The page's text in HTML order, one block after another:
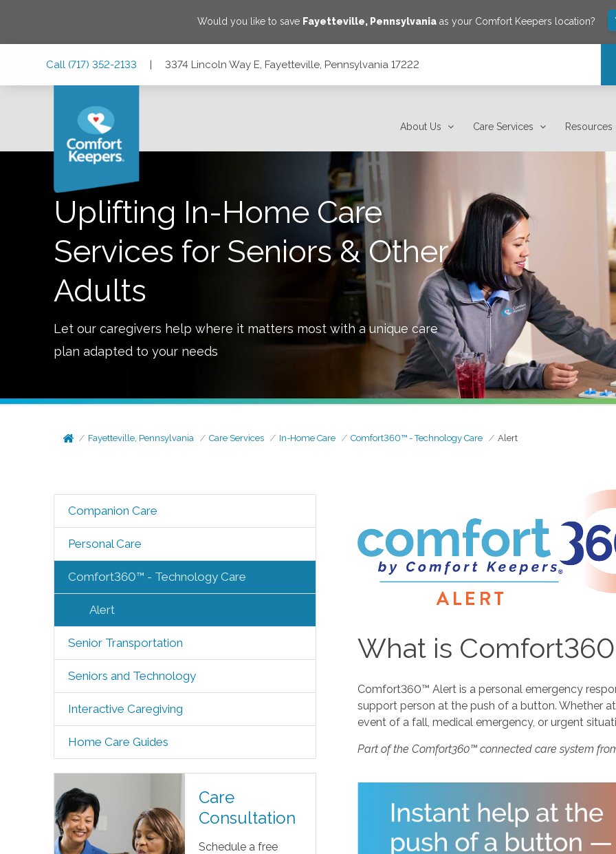
Would you like to save Fayetteville, Pennsylvaniaas your Comfort Keepers location?
Call (717) 352-2133 | 3374 Lincoln Way E, Fayetteville, Pennsylvania 17222
About Us Care Services Resources
Uplifting In-Home Care
Services for Seniors & Other
Adults
Let our caregivers help where it matters most with a unique care
plan adapted to your needs
Fayetteville, Pennsylvania Care Services In-Home Care Comfort360™ - Technology Care Alert
Companion Care
Personal Care
Comfort360™ - Technology Care
Alert
Senior Transportation
Seniors and Technology
Interactive Caregiving
Home Care Guides
Care
Consultation
Schedule a free
What is
Comfort360™ Alert is a personal emergency
support person at the push of a button. Whether
event of a fall, medical emergency, or urgent
Part of the Comfort360™ connected care system